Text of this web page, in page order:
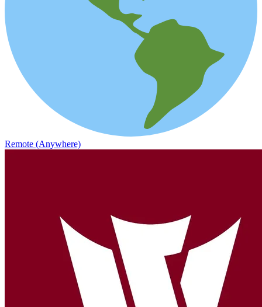
Remote (Anywhere)